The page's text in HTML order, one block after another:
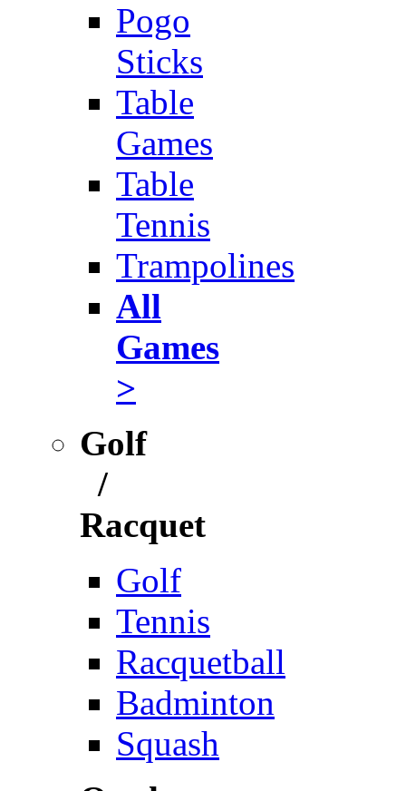
Pogo
Sticks
Table
Games
Table
Tennis
Trampolines
All
Games
>
Golf
/
Racquet
Golf
Tennis
Racquetball
Badminton
Squash